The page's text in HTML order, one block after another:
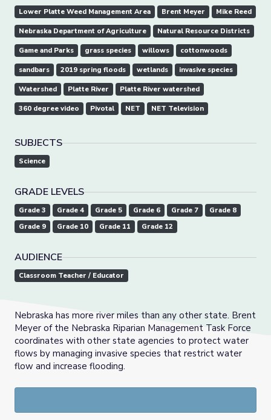
Lower Platte Weed Management Area Brent Meyer Mike Reed
Nebraska Department of Agriculture Natural Resource Districts
Game and Parks grass species willows cottonwoods
sandbars 2019 spring floods wetlands invasive species
Watershed Platte River Platte River watershed
360 degree video Pivotal NET NET Television
SUBJECTS
Science
GRADE LEVELS
Grade 3 Grade 4 Grade 5 Grade 6 Grade 7
Grade 8
Grade 9
Grade 10 Grade 11 Grade 12
AUDIENCE
Classroom Teacher / Educator
Nebraska has more river miles than any other state. Brent
Meyer of the Nebraska Riparian Management Task Force
coordinates with other state agencies to protect water
flows by managing invasive species that restrict water
flow and increase flooding.